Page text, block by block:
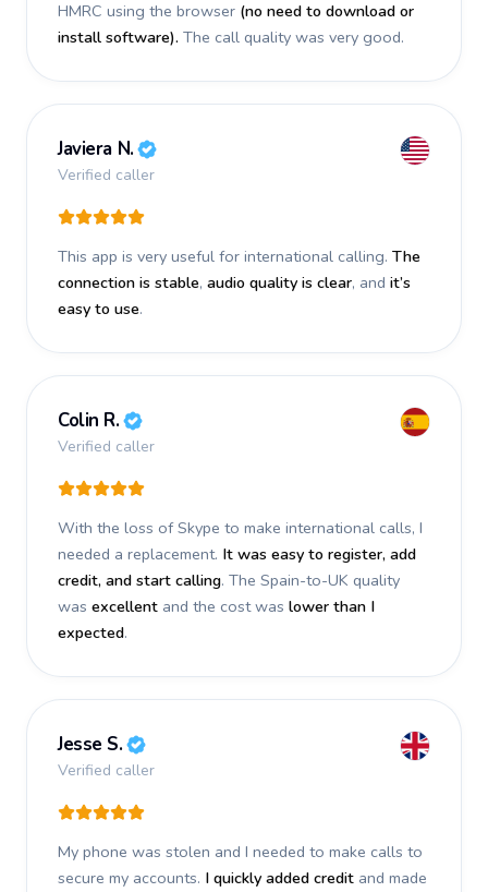
HMRC using the browser (no need to download or
install software). The call quality was very good.
Javiera N.
Verified caller
This app is very useful for international calling. The
connection is stable, audio quality is clear, and it’s
easy to use.
Colin R.
Verified caller
With the loss of Skype to make international calls, I
needed a replacement. It was easy to register, add
credit, and start calling. The Spain-to-UK quality
was excellent and the cost was lower than I
expected.
Jesse S.
Verified caller
My phone was stolen and I needed to make calls to
secure my accounts. I quickly added credit and made